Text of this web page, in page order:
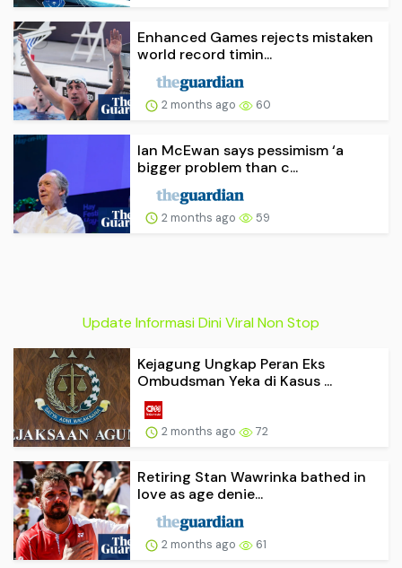
Enhanced Games rejects mistaken
world record timin...
2 months ago 60
Ian McEwan says pessimism ‘a
bigger problem than c...
2 months ago 59
Update Informasi Dini Viral Non Stop
Kejagung Ungkap Peran Eks
Ombudsman Yeka di Kasus ...
2 months ago 72
Retiring Stan Wawrinka bathed in
love as age denie...
2 months ago 61